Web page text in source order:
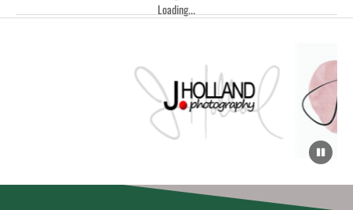
Loading...